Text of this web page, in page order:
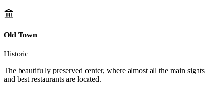
Old Town
Historic
The beautifully preserved center, where almost all the main sights
and best restaurants are located.